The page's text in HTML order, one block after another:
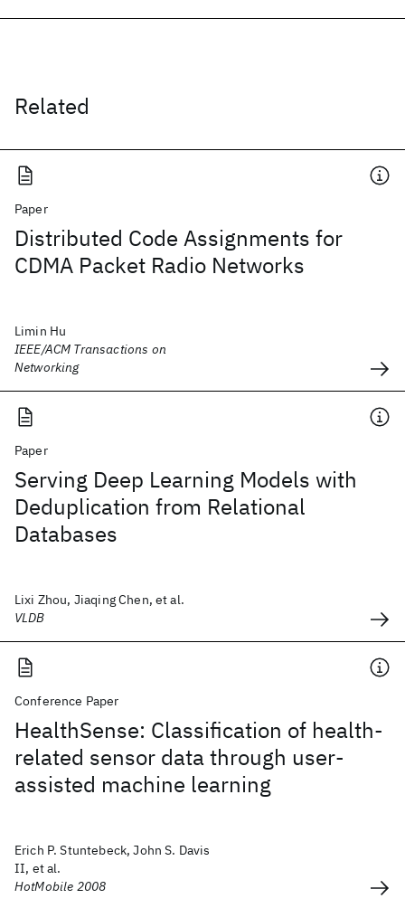
Related
Paper
Distributed Code Assignments for
CDMA Packet Radio Networks
Limin Hu
IEEE/ACM Transactions on
Networking
Paper
Serving Deep Learning Models with
Deduplication from Relational
Databases
Lixi Zhou, Jiaqing Chen, et al.
VLDB
Conference Paper
HealthSense: Classification of health-
related sensor data through user-
assisted machine learning
Erich P. Stuntebeck, John S. Davis
II, et al.
HotMobile 2008